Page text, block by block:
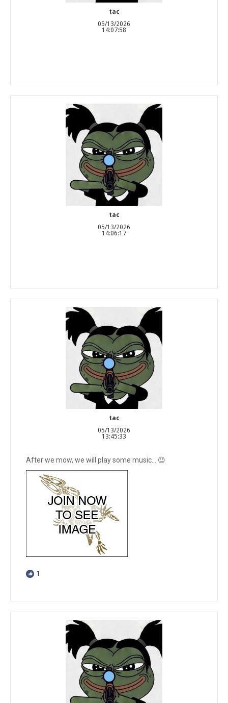
tac
05/13/2026
14:07:58
tac
05/13/2026
14:06:17
tac
05/13/2026
13:45:33
After we mow, we will play some music… 😉
1